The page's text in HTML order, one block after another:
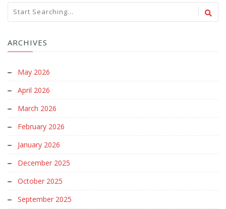
ARCHIVES
May 2026
April 2026
March 2026
February 2026
January 2026
December 2025
October 2025
September 2025